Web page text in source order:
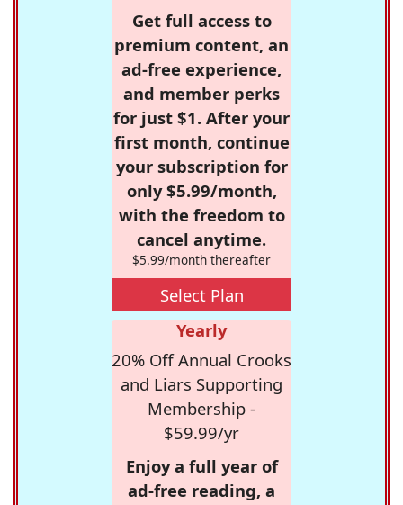
Get full access to
premium content, an
ad-free experience,
and member perks
for just $1. After your
first month, continue
your subscription for
only $5.99/month,
with the freedom to
cancel anytime.
$5.99/month thereafter
Select Plan
Yearly
20% Off Annual Crooks
and Liars Supporting
Membership -
$59.99/yr
Enjoy a full year of
ad-free reading, a